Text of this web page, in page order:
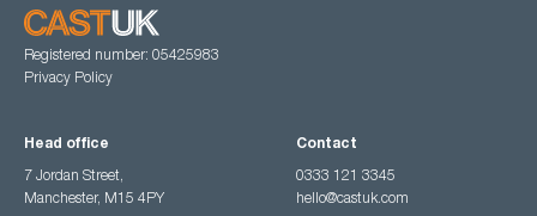
Registered number: 05425983
Privacy Policy
Head office
7 Jordan Street,
Manchester, M15 4PY
Contact
0333 121 3345
hello@castuk.com